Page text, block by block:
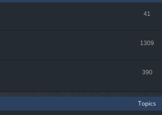
41
1309
390
Topics